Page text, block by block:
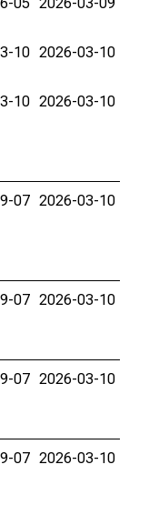
10 2026-03-10
10 2026-03-10
07 2026-03-10
07 2026-03-10
07 2026-03-10
07 2026-03-10